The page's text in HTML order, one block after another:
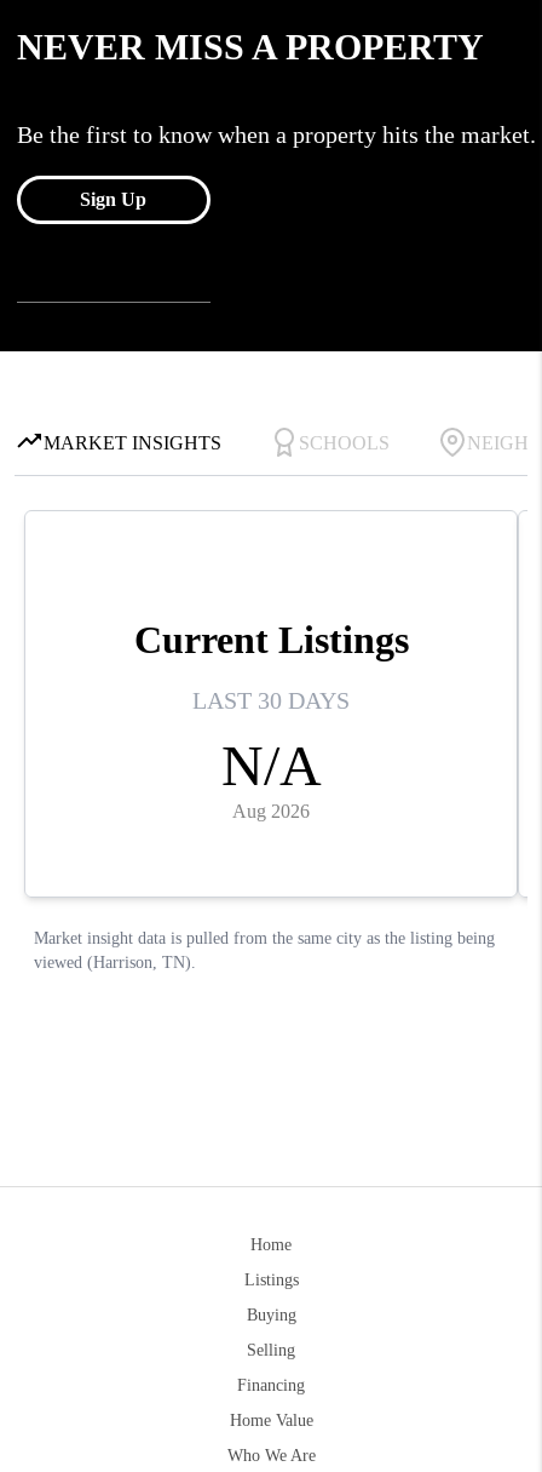
Home
Listings
Buying
Selling
Financing
Home Value
Who We Are